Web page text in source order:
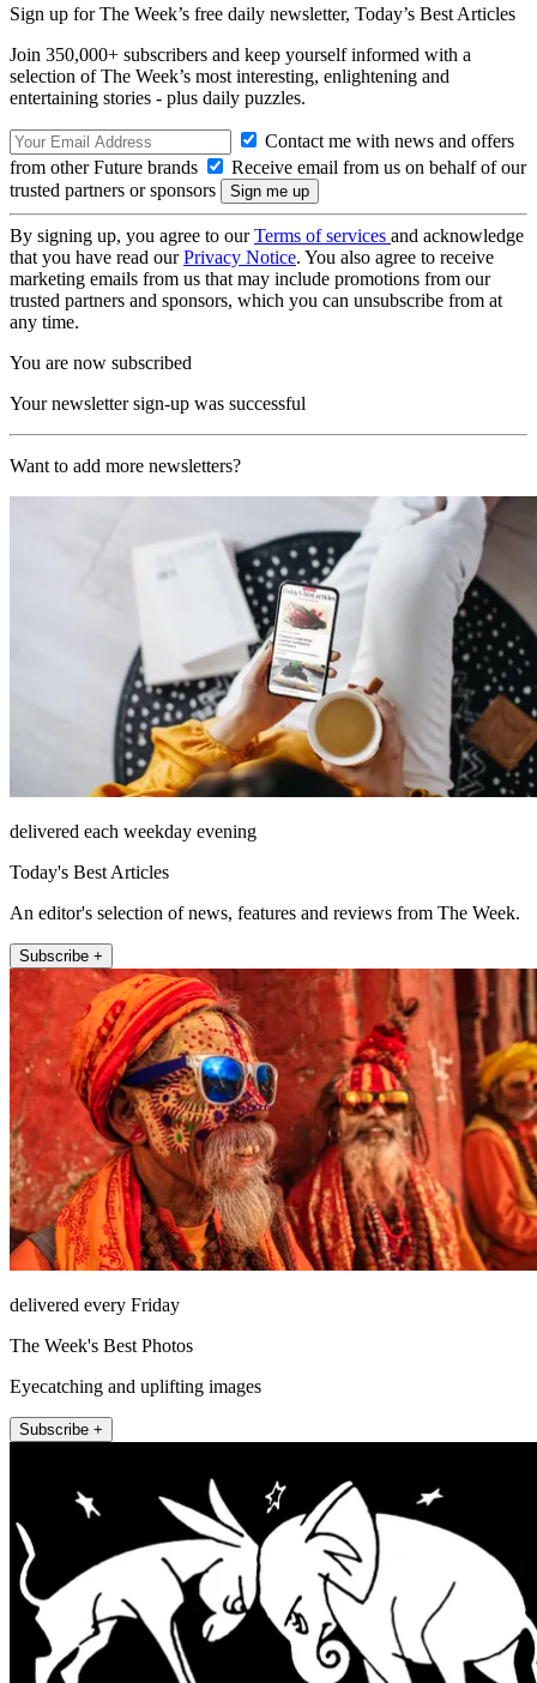
Sign up for The Week’s free daily newsletter, Today’s Best Articles
Join 350,000+ subscribers and keep yourself informed with a
selection of The Week’s most interesting, enlightening and
entertaining stories - plus daily puzzles.
Contact me with news and offers
from other Future brands
Receive email from us on behalf of our
trusted partners or sponsors
By signing up, you agree to ourTerms of services and acknowledge
that you have read ourPrivacy Notice. You also agree to receive
marketing emails from us that may include promotions from our
trusted partners and sponsors, which you can unsubscribe from at
any time.
You are now subscribed
Your newsletter sign-up was successful
Want to add more newsletters?
delivered each weekday evening
Today's Best Articles
An editor's selection of news, features and reviews from The Week.
Subscribe +
delivered every Friday
The Week's Best Photos
Eyecatching and uplifting images
Subscribe +